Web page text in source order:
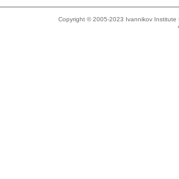
Copyright © 2005-2023 Ivannikov Institute